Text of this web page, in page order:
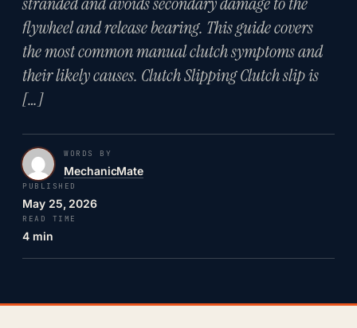
flywheel and release bearing. This guide covers
the most common manual clutch symptoms and
their likely causes. Clutch Slipping Clutch slip is
[…]
WORDS BY
MechanicMate
PUBLISHED
May 25, 2026
READ TIME
4 min